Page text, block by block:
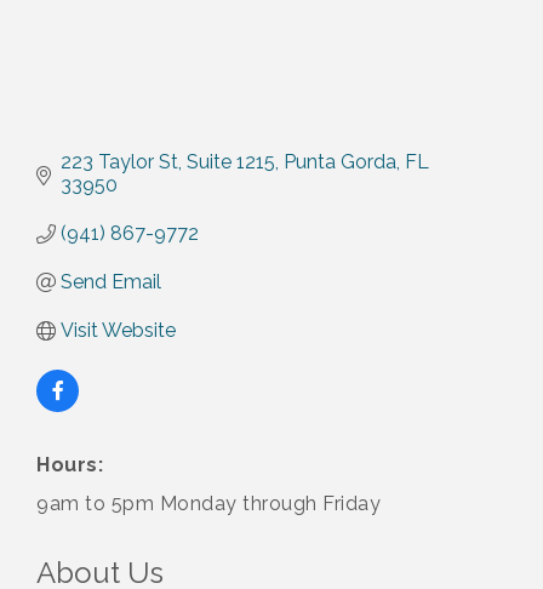
223 Taylor St Suite 1215 Punta Gorda FL
33950
(941) 867-9772
Send Email
Visit Website
Hours:
9am to 5pm Monday through Friday
About Us